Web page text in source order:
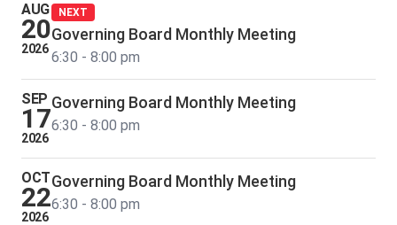
AUG
20
2026
NEXT
Governing Board Monthly Meeting
6:30 - 8:00 pm
SEP
17
2026
Governing Board Monthly Meeting
6:30 - 8:00 pm
OCT
22
2026
Governing Board Monthly Meeting
6:30 - 8:00 pm